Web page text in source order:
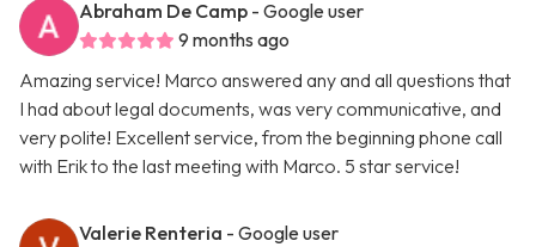
Abraham De Camp - Google user
9 months ago
Amazing service! Marco answered any and all questions that
I had about legal documents, was very communicative, and
very polite! Excellent service, from the beginning phone call
with Erik to the last meeting with Marco. 5 star service!
Valerie Renteria - Google user